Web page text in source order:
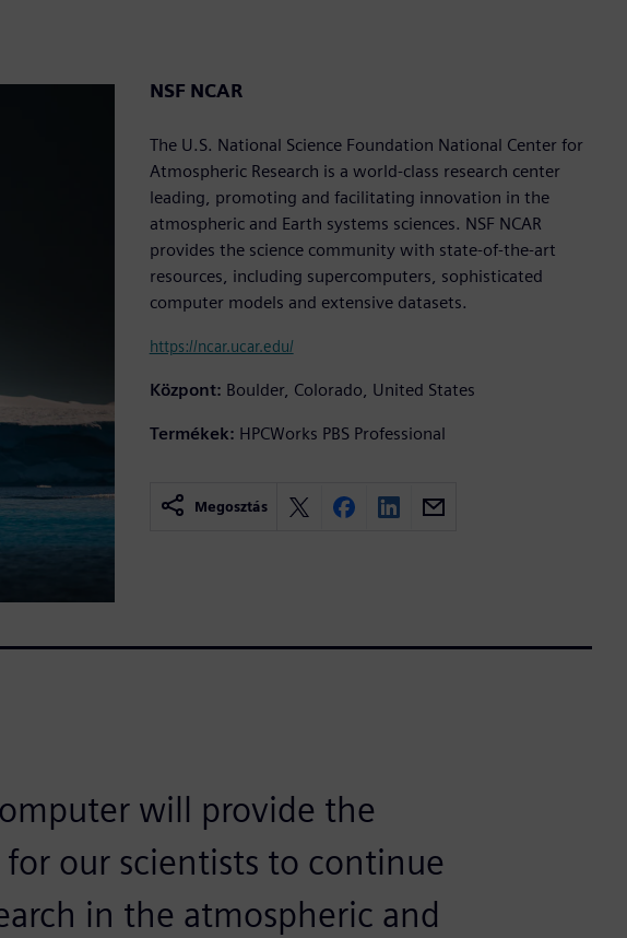
NSF NCAR
The U.S. National Science Foundation National Center for
Atmospheric Research is a world-class research center
leading, promoting and facilitating innovation in the
atmospheric and Earth systems sciences. NSF NCAR
provides the science community with state-of-the-art
resources, including supercomputers, sophisticated
computer models and extensive datasets.
https://ncar.ucar.edu/
Központ: Boulder, Colorado, United States
Termékek: HPCWorks PBS Professional
Megosztás
will provide the
for our scientists to continue
in the atmospheric and